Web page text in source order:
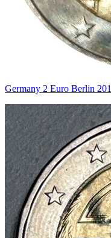
Germany 2 Euro Berlin